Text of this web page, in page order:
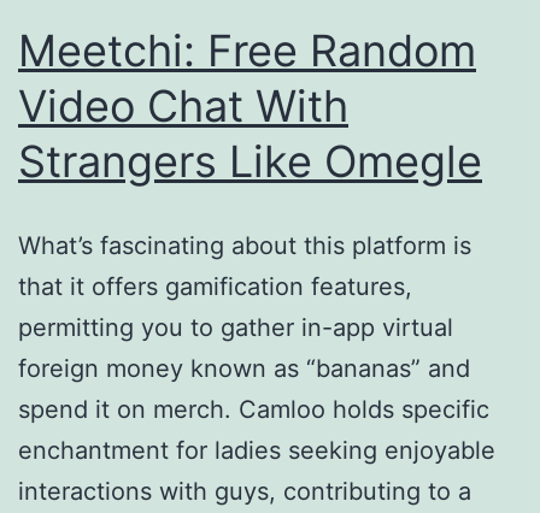
Meetchi: Free Random
Video Chat With
Strangers Like Omegle
What’s fascinating about this platform is
that it offers gamification features,
permitting you to gather in-app virtual
foreign money known as “bananas” and
spend it on merch. Camloo holds specific
enchantment for ladies seeking enjoyable
interactions with guys, contributing to a